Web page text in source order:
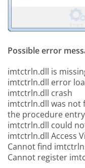
Possible error
imtctrln.dll is
imtctrln.dll error
imtctrln.dll crash
imtctrln.dll was not
the procedure
imtctrln.dll could
imtctrln.dll Access
Cannot find
Cannot register